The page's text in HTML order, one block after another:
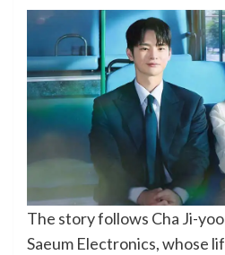
The story follows Cha Ji-
Saeum Electronics, whose